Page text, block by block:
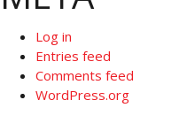
Log in
Entries feed
Comments feed
WordPress.org